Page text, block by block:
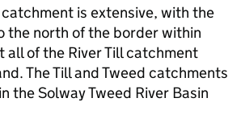
catchment is extensive, with the
the north of the border within
all of the River Till catchment
The Till and Tweed catchments
the Solway Tweed River Basin